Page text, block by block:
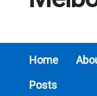
Home
Posts